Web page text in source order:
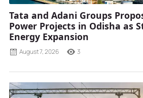
Tata and Adani Groups
Power Projects in Odisha as
Energy Expansion
August 7, 2026 3